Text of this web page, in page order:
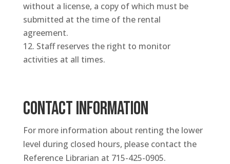
without a license, a copy of which must be
submitted at the time of the rental
agreement.
Staff reserves the right to monitor
activities at all times.
CONTACT INFORMATION
For more information about renting the lower
level during closed hours, please contact the
Reference Librarian at 715-425-0905.